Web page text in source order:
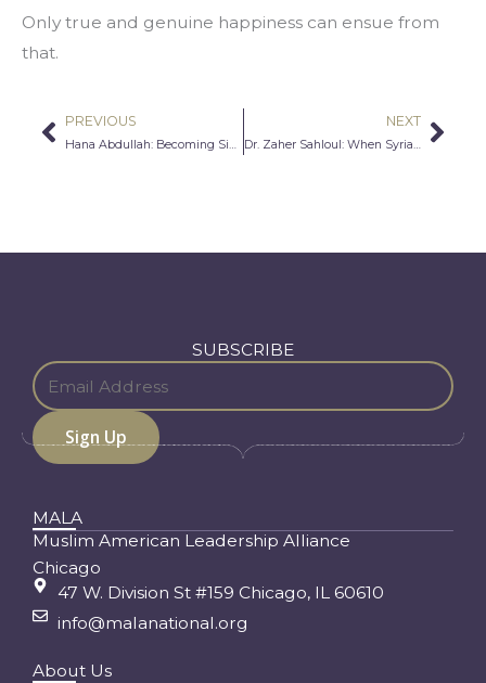
Only true and genuine happiness can ensue from
that.
Prev
PREVIOUS
Hana Abdullah: Becoming Simply Human
NEXT
Dr. Zaher Sahloul: When Syrians Become Americans
SUBSCRIBE
MALA
Muslim American Leadership Alliance
Chicago
47 W. Division St #159 Chicago, IL 60610
info@malanational.org
About Us